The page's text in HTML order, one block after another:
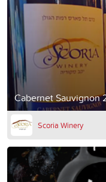
Cabernet Sauvignon
Scoria Winery